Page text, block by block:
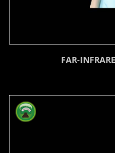
FAR-